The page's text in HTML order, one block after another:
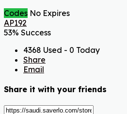
Codes No Expires
AP192
53% Success
4368 Used - 0 Today
Share
Email
Share it with your friends